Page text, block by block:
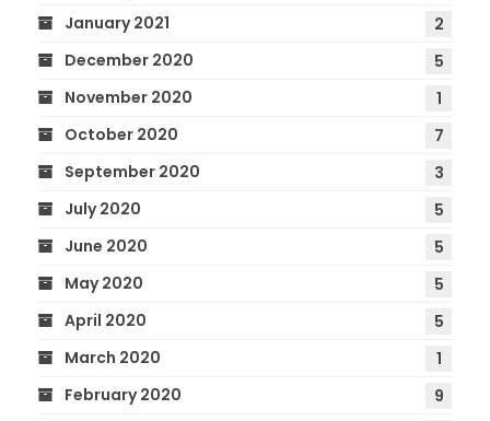
January 2021
2
December 2020
5
November 2020
1
October 2020
7
September 2020
3
July 2020
5
June 2020
5
May 2020
5
April 2020
5
March 2020
1
February 2020
9